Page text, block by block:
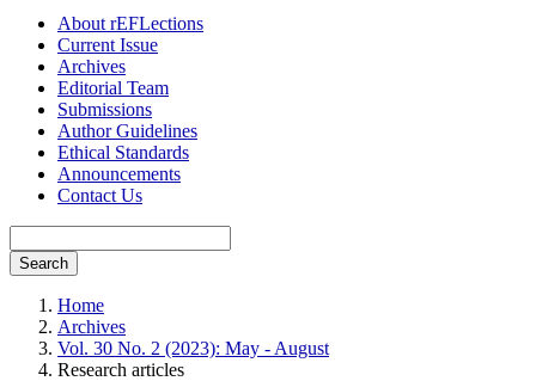
About rEFLections
Current Issue
Archives
Editorial Team
Submissions
Author Guidelines
Ethical Standards
Announcements
Contact Us
Search
Home
Archives
Vol. 30 No. 2 (2023): May - August
Research articles